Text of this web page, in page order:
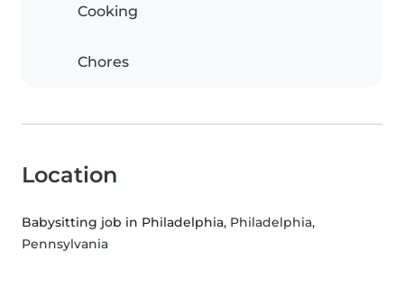
Cooking
Chores
Location
Babysitting job in Philadelphia, Philadelphia,
Pennsylvania